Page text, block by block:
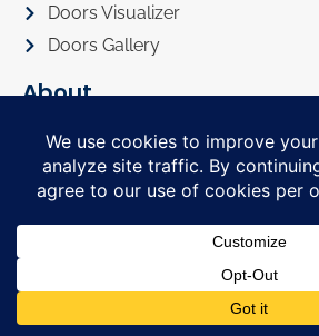
Doors Visualizer
Doors Gallery
About
Privacy Policy
Awards